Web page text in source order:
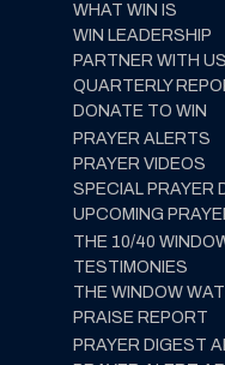
WHAT WIN IS
WIN LEADERSHIP
PARTNER WITH US
QUARTERLY
DONATE TO WIN
PRAYER ALERTS
PRAYER VIDEOS
SPECIAL PRAYER
UPCOMING
THE 10/40
TESTIMONIES
THE WINDOW
PRAISE REPORT
PRAYER DIGEST